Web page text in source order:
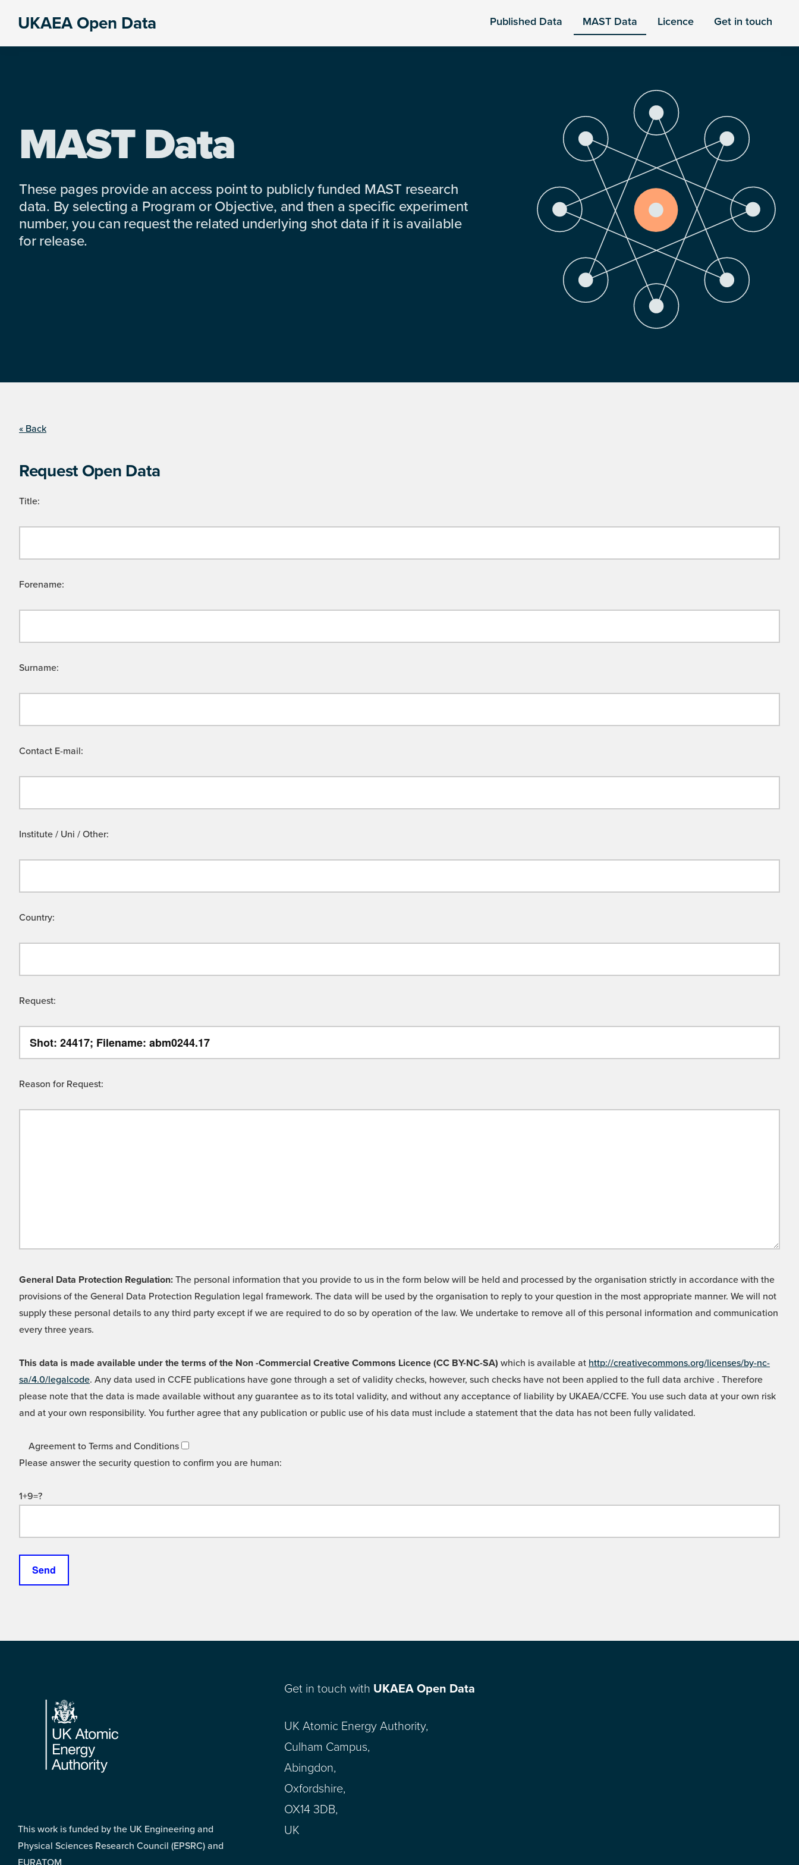
UKAEA Open Data Published Data MAST Data Licence Get in touch
MAST Data
These pages provide an access point to publicly funded MAST research
data. By selecting a Program or Objective, and then a specific experiment
number, you can request the related underlying shot data if it is available
for release.
« Back
Request Open Data
Title:
Forename:
Surname:
Contact E-mail:
Institute / Uni / Other:
Country:
Request:
Reason for Request:
General Data Protection Regulation: The personal information that you provide to us in the form below will be held and processed by the organisation strictly in accordance with the
provisions of the General Data Protection Regulation legal framework. The data will be used by the organisation to reply to your question in the most appropriate manner. We will not
supply these personal details to any third party except if we are required to do so by operation of the law. We undertake to remove all of this personal information and communication
every three years.
This data is made available under the terms of the Non -Commercial Creative Commons Licence (CC BY-NC-SA) which is available at http://creativecommons.org/licenses/by-nc-
sa/4.0/legalcode. Any data used in CCFE publications have gone through a set of validity checks, however, such checks have not been applied to the full data archive . Therefore
please note that the data is made available without any guarantee as to its total validity, and without any acceptance of liability by UKAEA/CCFE. You use such data at your own risk
and at your own responsibility. You further agree that any publication or public use of his data must include a statement that the data has not been fully validated.
Agreement to Terms and Conditions
Please answer the security question to confirm you are human:
1+9=?
Footer
This work is funded by the UK Engineering and
Physical Sciences Research Council (EPSRC) and
EURATOM
Get in touch with UKAEA Open Data
UK Atomic Energy Authority,
Culham Campus,
Abingdon,
Oxfordshire,
OX14 3DB,
UK